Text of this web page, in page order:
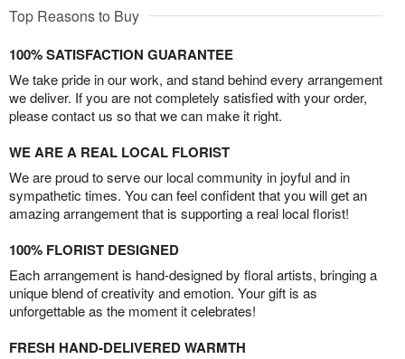
Top Reasons to Buy
100% SATISFACTION GUARANTEE
We take pride in our work, and stand behind every arrangement
we deliver. If you are not completely satisfied with your order,
please contact us so that we can make it right.
WE ARE A REAL LOCAL FLORIST
We are proud to serve our local community in joyful and in
sympathetic times. You can feel confident that you will get an
amazing arrangement that is supporting a real local florist!
100% FLORIST DESIGNED
Each arrangement is hand-designed by floral artists, bringing a
unique blend of creativity and emotion. Your gift is as
unforgettable as the moment it celebrates!
FRESH HAND-DELIVERED WARMTH